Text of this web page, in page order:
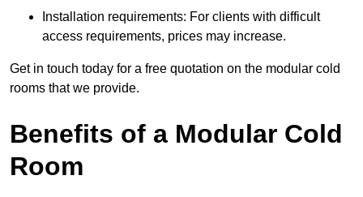
Installation requirements: For clients with difficult
access requirements, prices may increase.
Get in touch today for a free quotation on the modular cold
rooms that we provide.
Benefits of a Modular Cold
Room